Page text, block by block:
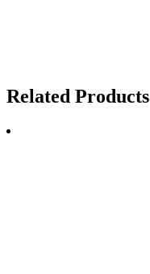
Related Products